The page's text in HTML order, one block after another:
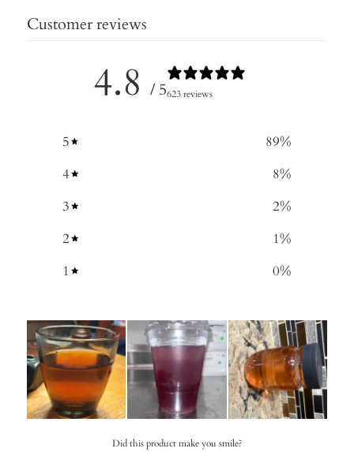
Customer reviews
4.8 / 5623 reviews
5 89%
4
8%
3
2%
2
1%
1
0%
Did this product make you smile?